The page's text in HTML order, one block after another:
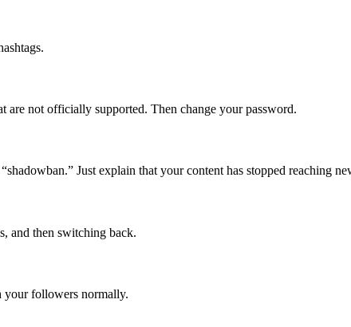
not officially supported. Then change your password.
Just explain that your content has stopped reaching
and then switching back.
your followers normally.